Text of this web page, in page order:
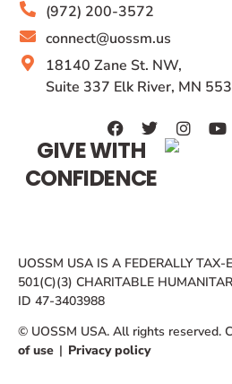
(972) 200-3572
connect@uossm.us
18140 Zane St. NW,
Suite 337 Elk River, MN
GIVE WITH
CONFIDENCE
UOSSM USA IS A FEDERALLY TAX-
501(C)(3) CHARITABLE
ID 47-3403988
© UOSSM USA. All rights reserved.
of use | Privacy policy